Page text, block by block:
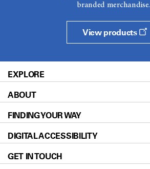
branded merchandise.
View products
EXPLORE
Patients & Family
Prevention & Screening
Donors & Volunteers
For Physicians
ABOUT
About UT MD Anderson
Careers
Blog
FINDING YOUR WAY
Our Doctors
Locations
DIGITAL ACCESSIBILITY
Accessibility Policy
GET IN TOUCH